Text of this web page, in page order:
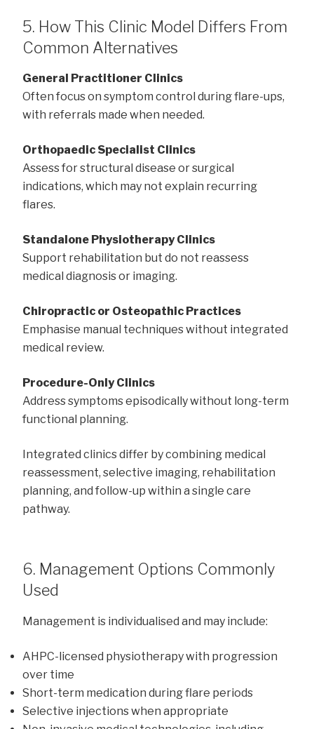
5. How This Clinic Model Differs From
Common Alternatives
General Practitioner Clinics
Often focus on symptom control during flare-ups,
with referrals made when needed.
Orthopaedic Specialist Clinics
Assess for structural disease or surgical
indications, which may not explain recurring
flares.
Standalone Physiotherapy Clinics
Support rehabilitation but do not reassess
medical diagnosis or imaging.
Chiropractic or Osteopathic Practices
Emphasise manual techniques without integrated
medical review.
Procedure-Only Clinics
Address symptoms episodically without long-term
functional planning.
Integrated clinics differ by combining medical
reassessment, selective imaging, rehabilitation
planning, and follow-up within a single care
pathway.
6. Management Options Commonly
Used
Management is individualised and may include:
AHPC-licensed physiotherapy with progression
over time
Short-term medication during flare periods
Selective injections when appropriate